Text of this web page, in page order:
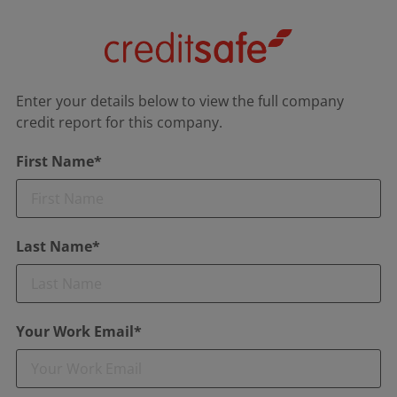
Enter your details below to view the full company
credit report for this company.
First Name*
Last Name*
Your Work Email*